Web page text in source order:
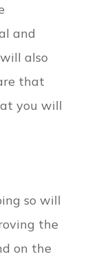
and
also
that
you will
so will
the
on the